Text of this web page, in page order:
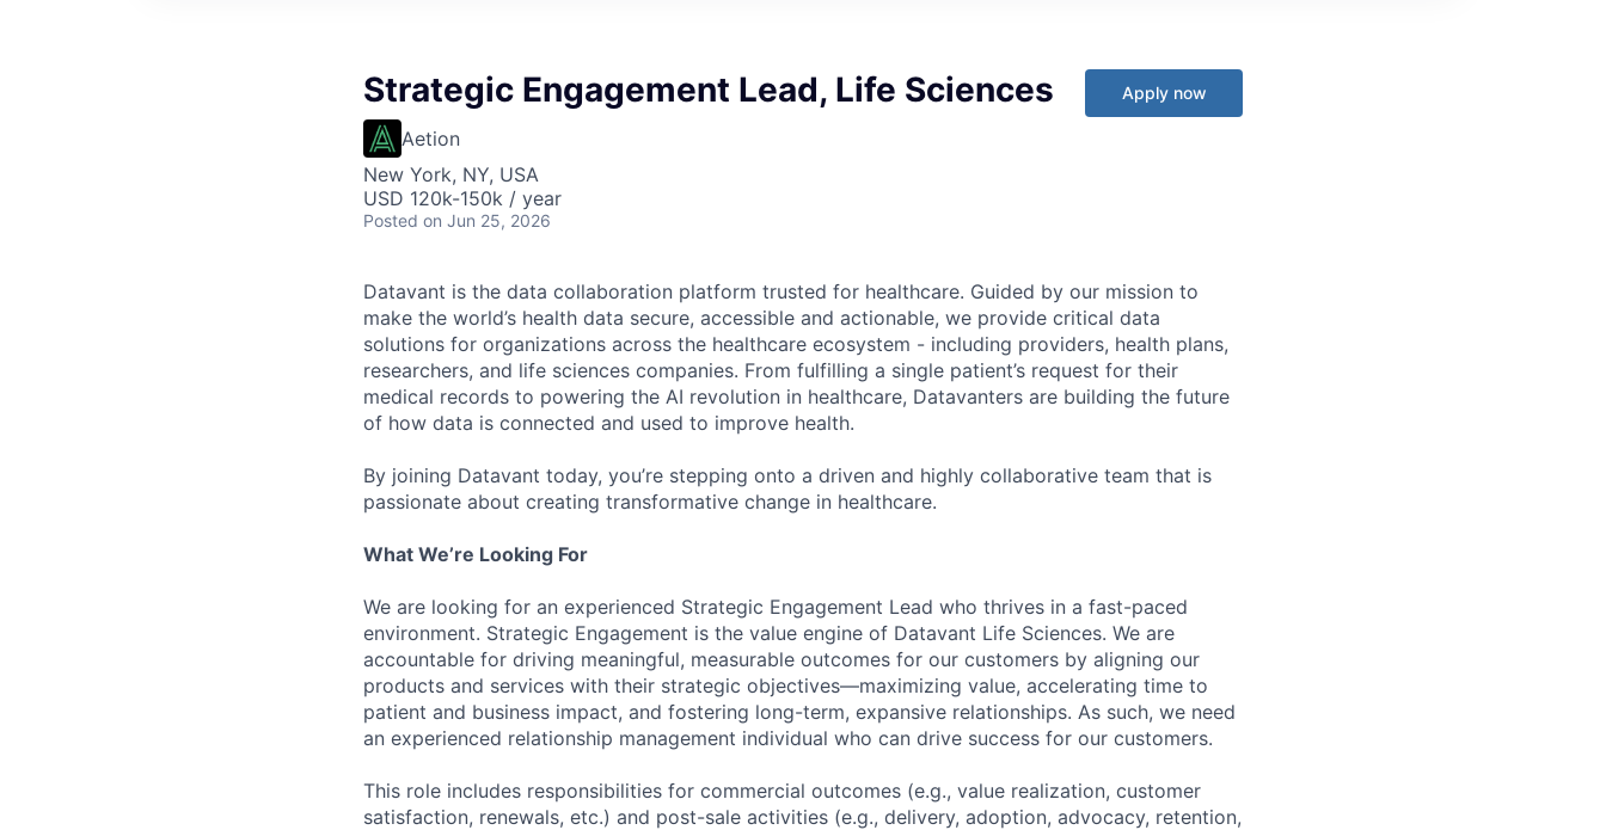
Strategic Engagement Lead, Life Sciences
Aetion
New York, NY, USA
USD 120k-150k / year
Posted on Jun 25, 2026
Apply now
Datavant is the data collaboration platform trusted for healthcare. Guided by our mission to
make the world’s health data secure, accessible and actionable, we provide critical data
solutions for organizations across the healthcare ecosystem - including providers, health plans,
researchers, and life sciences companies. From fulfilling a single patient’s request for their
medical records to powering the AI revolution in healthcare, Datavanters are building the future
of how data is connected and used to improve health.
By joining Datavant today, you’re stepping onto a driven and highly collaborative team that is
passionate about creating transformative change in healthcare.
What We’re Looking For
We are looking for an experienced Strategic Engagement Lead who thrives in a fast-paced
environment. Strategic Engagement is the value engine of Datavant Life Sciences. We are
accountable for driving meaningful, measurable outcomes for our customers by aligning our
products and services with their strategic objectives—maximizing value, accelerating time to
patient and business impact, and fostering long-term, expansive relationships. As such, we need
an experienced relationship management individual who can drive success for our customers.
This role includes responsibilities for commercial outcomes (e.g., value realization, customer
satisfaction, renewals, etc.) and post-sale activities (e.g., delivery, adoption, advocacy, retention,